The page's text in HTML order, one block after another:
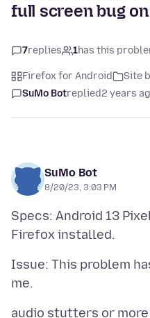
full screen bug
7replies 1has this
Firefox for Android Site
SuMo Botreplied2 years
SuMo Bot
8/20/23, 3:03 PM
Specs: Android 13
Issue: This problem
audio stutters or